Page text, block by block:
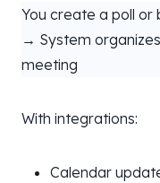
You create a poll
→ System
meeting
With integrations:
Calendar